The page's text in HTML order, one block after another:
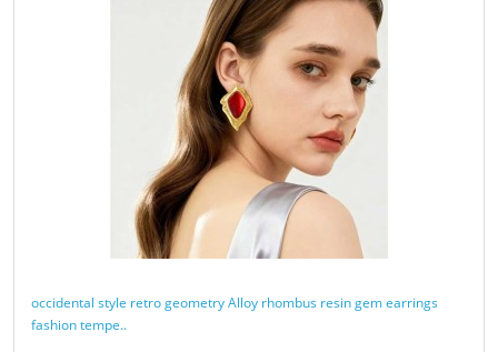
occidental style retro geometry Alloy rhombus resin gem earrings
fashion tempe..